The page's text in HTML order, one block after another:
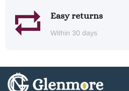
Easy returns
Within 30 days